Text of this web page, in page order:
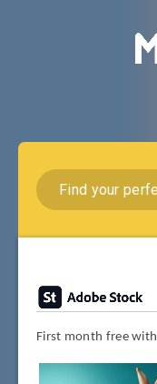
First month free with